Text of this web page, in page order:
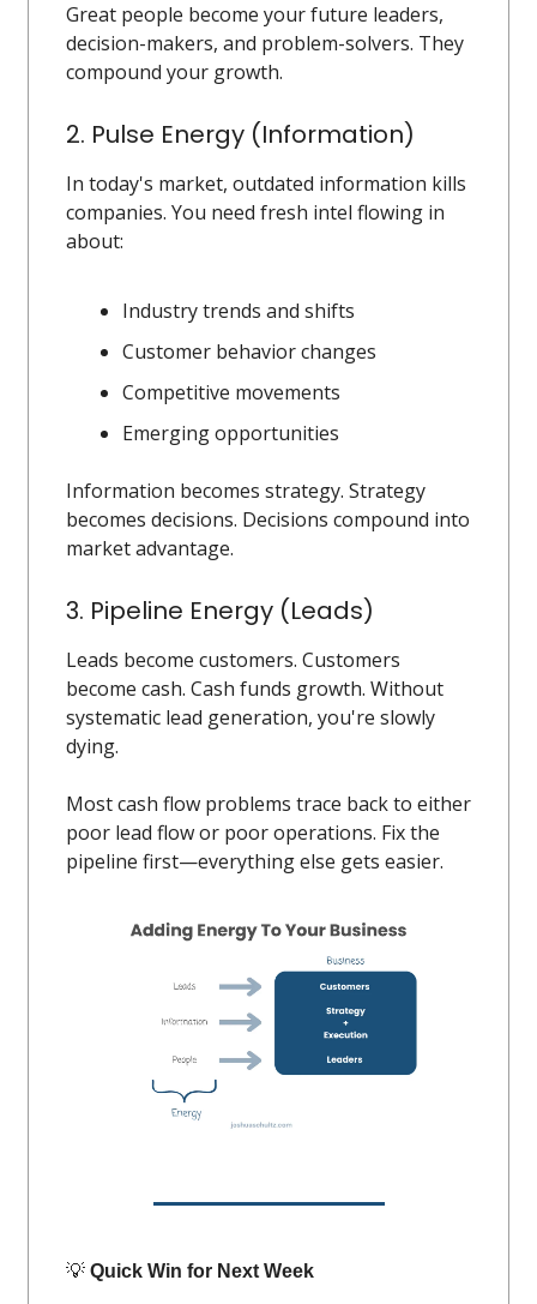
Great people become your future leaders,
decision-makers, and problem-solvers. They
compound your growth.
2. Pulse Energy (Information)
In today's market, outdated information kills
companies. You need fresh intel flowing in
about:
Industry trends and shifts
Customer behavior changes
Competitive movements
Emerging opportunities
Information becomes strategy. Strategy
becomes decisions. Decisions compound into
market advantage.
3. Pipeline Energy (Leads)
Leads become customers. Customers
become cash. Cash funds growth. Without
systematic lead generation, you're slowly
dying.
Most cash flow problems trace back to either
poor lead flow or poor operations. Fix the
pipeline first—everything else gets easier.
💡 Quick Win for Next Week